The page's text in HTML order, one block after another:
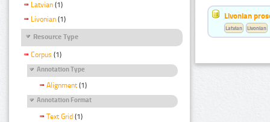
Latvian (1)
Livonian (1)
Resource Type
Corpus (1)
Annotation Type
Alignment (1)
Annotation Format
Text Grid (1)
Livonian
Latvian Livonian